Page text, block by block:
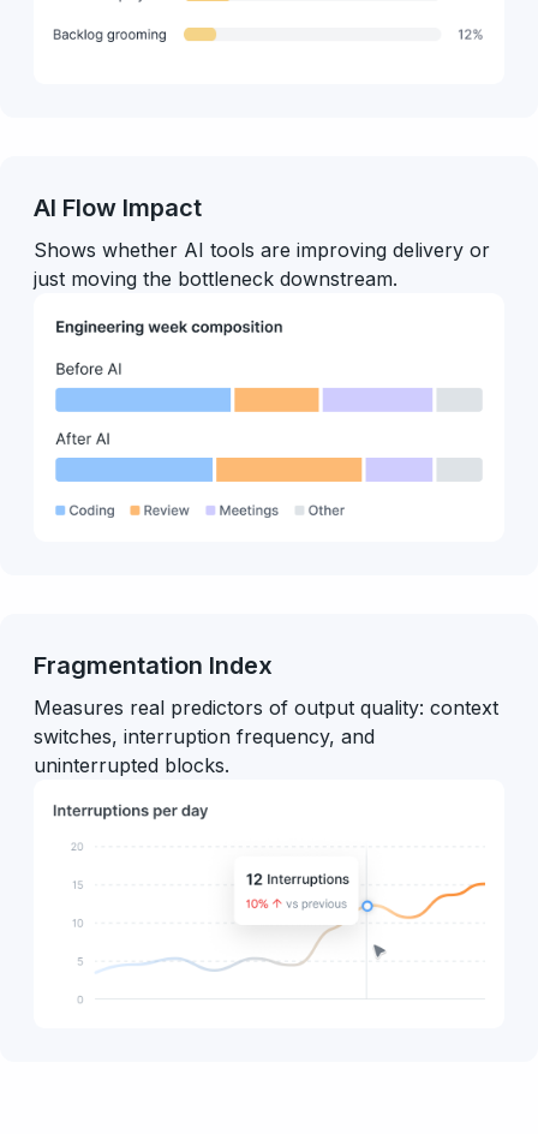
AI Flow Impact
Shows whether AI tools are improving delivery or
just moving the bottleneck downstream.
Fragmentation Index
Measures real predictors of output quality: context
switches, interruption frequency, and
uninterrupted blocks.